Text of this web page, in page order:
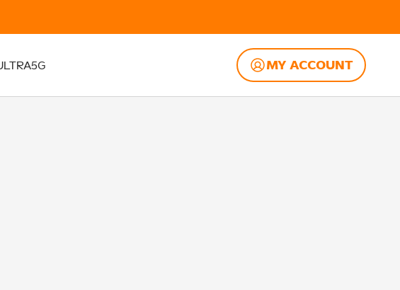
MY ACCOUNT